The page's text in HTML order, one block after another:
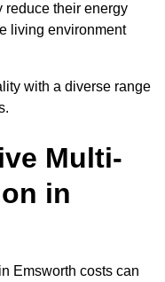
reduce their energy
living environment
with a diverse range
Multi-
in
Emsworth costs can